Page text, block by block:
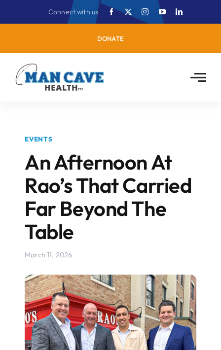
Connect with us
DONATE
EVENTS
An Afternoon At
Rao’s That Carried
Far Beyond The
Table
March 11, 2026